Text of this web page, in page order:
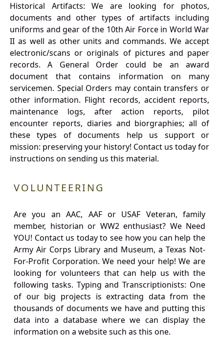
Historical Artifacts: We are looking for photos,
documents and other types of artifacts including
uniforms and gear of the 10th Air Force in World War
II as well as other units and commands. We accept
electronic/scans or originals of pictures and paper
records. A General Order could be an award
document that contains information on many
servicemen. Special Orders may contain transfers or
other information. Flight records, accident reports,
maintenance logs, after action reports, pilot
encounter reports, diaries and biorgraphies; all of
these types of documents help us support or
mission: preserving your history! Contact us today for
instructions on sending us this material.
VOLUNTEERING
Are you an AAC, AAF or USAF Veteran, family
member, historian or WW2 enthusiast? We Need
YOU! Contact us today to see how you can help the
Army Air Corps Library and Museum, a Texas Not-
For-Profit Corporation. We need your help! We are
looking for volunteers that can help us with the
following tasks. Typing and Transcriptionists: One
of our big projects is extracting data from the
thousands of documents we have and putting this
data into a database where we can display the
information on a website such as this one.